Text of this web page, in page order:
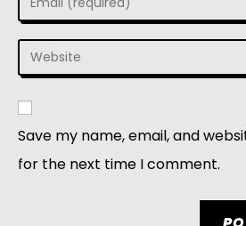
Save my name, email, and
for the next time I comment.